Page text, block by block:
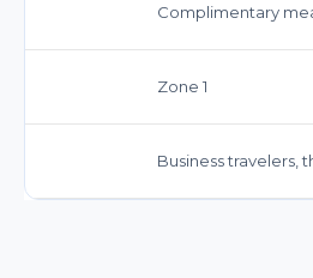
Complimentary
Zone 1
Business travelers,